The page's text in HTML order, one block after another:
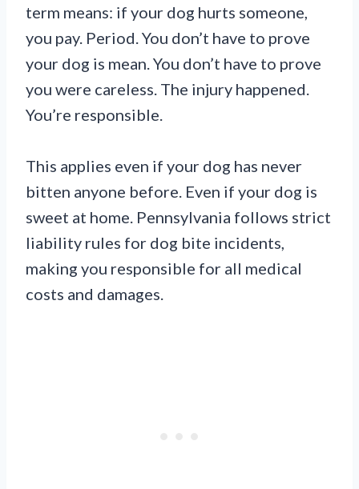
term means: if your dog hurts someone,
you pay. Period. You don’t have to prove
your dog is mean. You don’t have to prove
you were careless. The injury happened.
You’re responsible.
This applies even if your dog has never
bitten anyone before. Even if your dog is
sweet at home. Pennsylvania follows strict
liability rules for dog bite incidents,
making you responsible for all medical
costs and damages.